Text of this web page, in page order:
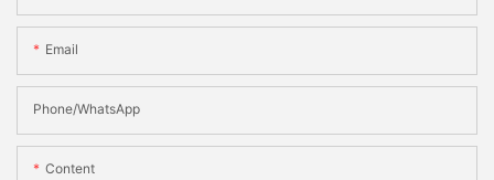
Email
Phone/whatsApp
Content